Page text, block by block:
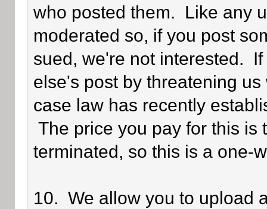
who posted them. Like any
moderated so, if you post
sued, we're not interested.
else's post by threatening
case law has recently
The price you pay for this is
terminated, so this is a one-
10. We allow you to upload